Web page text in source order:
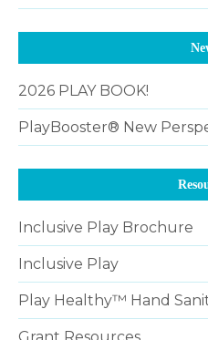
2026 PLAY BOOK!
PlayBooster® New
Inclusive Play Brochure
Inclusive Play
Play Healthy™ Hand